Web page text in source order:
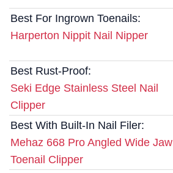
Best For Ingrown Toenails:
Harperton Nippit Nail Nipper
Best Rust-Proof:
Seki Edge Stainless Steel Nail
Clipper
Best With Built-In Nail Filer:
Mehaz 668 Pro Angled Wide Jaw
Toenail Clipper